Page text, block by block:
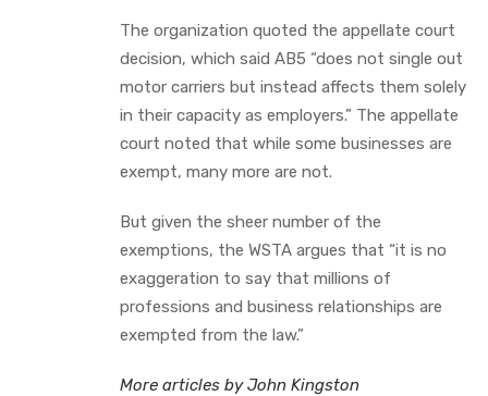
The organization quoted the appellate court
decision, which said AB5 “does not single out
motor carriers but instead affects them solely
in their capacity as employers.” The appellate
court noted that while some businesses are
exempt, many more are not.
But given the sheer number of the
exemptions, the WSTA argues that “it is no
exaggeration to say that millions of
professions and business relationships are
exempted from the law.”
More articles by John Kingston